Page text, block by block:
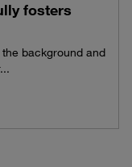
fosters
the background and